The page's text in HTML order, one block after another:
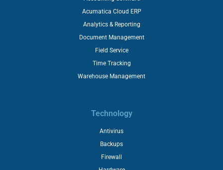
Acumatica Cloud ERP
Analytics & Reporting
Document Management
Field Service
Time Tracking
Warehouse Management
Technology
Antivirus
Backups
Firewall